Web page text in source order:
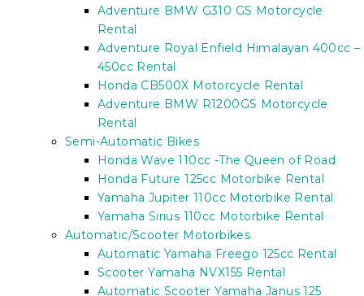
Adventure BMW G310 GS Motorcycle
Rental
Adventure Royal Enfield Himalayan 400cc –
450cc Rental
Honda CB500X Motorcycle Rental
Adventure BMW R1200GS Motorcycle
Rental
Semi-Automatic Bikes
Honda Wave 110cc -The Queen of Road
Honda Future 125cc Motorbike Rental
Yamaha Jupiter 110cc Motorbike Rental
Yamaha Sirius 110cc Motorbike Rental
Automatic/Scooter Motorbikes
Automatic Yamaha Freego 125cc Rental
Scooter Yamaha NVX155 Rental
Automatic Scooter Yamaha Janus 125